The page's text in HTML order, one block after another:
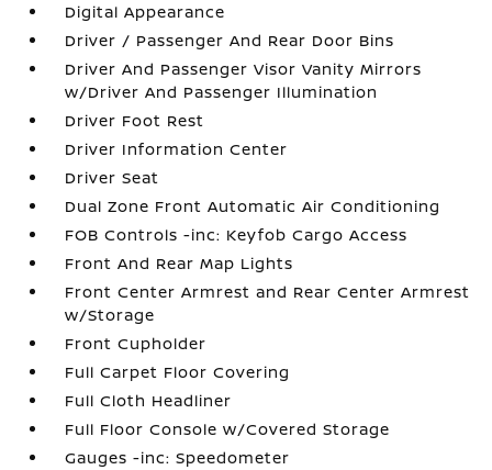
Digital Appearance
Driver / Passenger And Rear Door Bins
Driver And Passenger Visor Vanity Mirrors
w/Driver And Passenger Illumination
Driver Foot Rest
Driver Information Center
Driver Seat
Dual Zone Front Automatic Air Conditioning
FOB Controls -inc: Keyfob Cargo Access
Front And Rear Map Lights
Front Center Armrest and Rear Center Armrest
w/Storage
Front Cupholder
Full Carpet Floor Covering
Full Cloth Headliner
Full Floor Console w/Covered Storage
Gauges -inc: Speedometer